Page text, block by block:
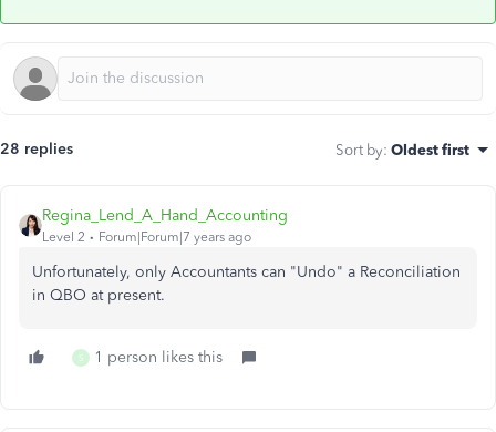
28 replies Sort by: Oldest first
Regina_Lend_A_Hand_Accounting
Level 2 Forum|Forum|7 years ago
Unfortunately, only Accountants can "Undo" a Reconciliation
in QBO at present.
S 1 person likes this